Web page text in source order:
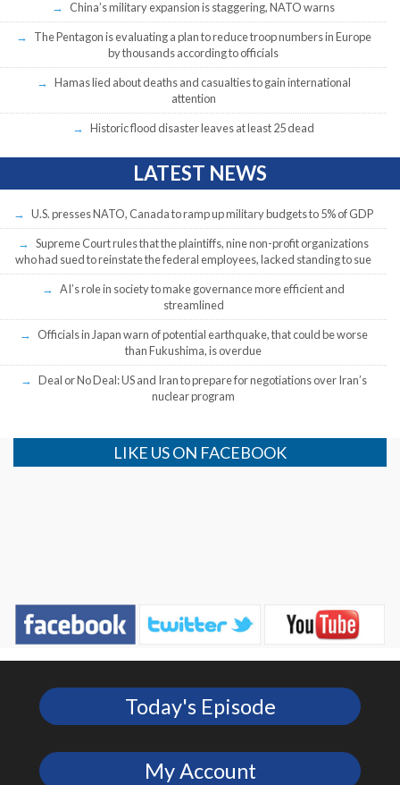
China’s military expansion is staggering, NATO warns
The Pentagon is evaluating a plan to reduce troop numbers in Europe
by thousands according to officials
Hamas lied about deaths and casualties to gain international
attention
Historic flood disaster leaves at least 25 dead
LATEST NEWS
U.S. presses NATO, Canada to ramp up military budgets to 5% of GDP
Supreme Court rules that the plaintiffs, nine non-profit organizations
who had sued to reinstate the federal employees, lacked standing to sue
AI’s role in society to make governance more efficient and
streamlined
Officials in Japan warn of potential earthquake, that could be worse
than Fukushima, is overdue
Deal or No Deal: US and Iran to prepare for negotiations over Iran’s
nuclear program
LIKE US ON FACEBOOK
Today's Episode
My Account